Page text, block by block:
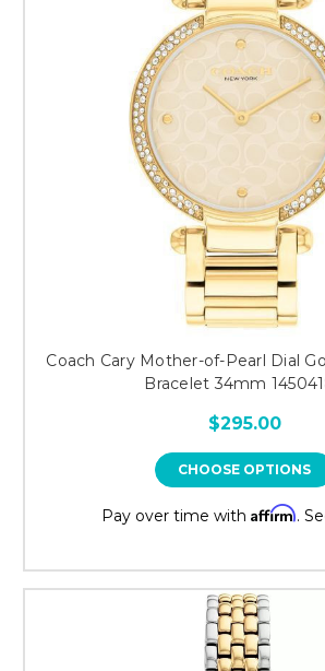
Coach Cary Mother-of-Pearl Dial
Bracelet 34mm
$295.00
CHOOSE OPTIONS
Pay over time with Affirm.